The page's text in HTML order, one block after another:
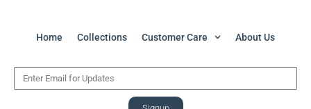
Home Collections Customer Care About Us